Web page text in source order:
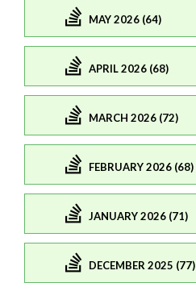
MAY 2026 (64)
APRIL 2026 (68)
MARCH 2026 (72)
FEBRUARY 2026 (68)
JANUARY 2026 (71)
DECEMBER 2025 (77)